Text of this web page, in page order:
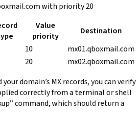
with priority 20
Value
priority
Destination
10
mx01.qboxmail.com
20
mx02.qboxmail.com
domain’s MX records, you can verify
correctly from a terminal or shell
command, which should return a